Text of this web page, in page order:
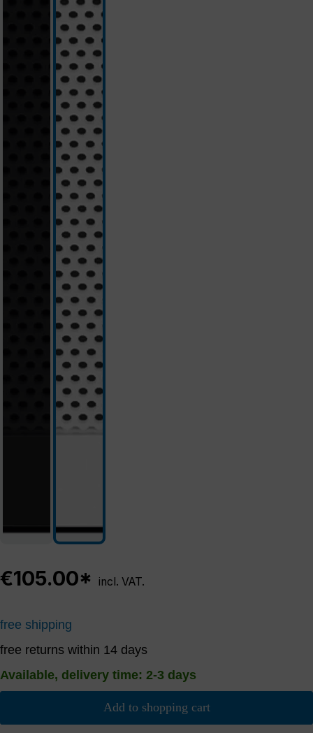
€105.00* incl. VAT.
free shipping
free returns within 14 days
Available, delivery time: 2-3 days
Add to shopping cart